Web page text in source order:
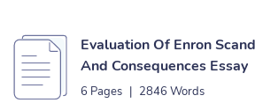
Evaluation Of Enron
And Consequences Essay
6 Pages | 2846 Words